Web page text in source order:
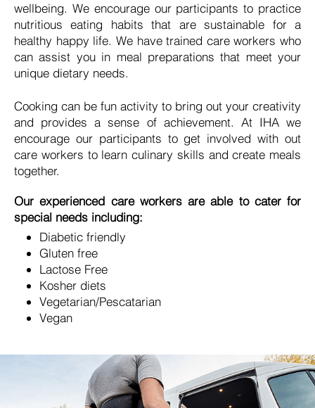
wellbeing. We encourage our participants to practice
nutritious eating habits that are sustainable for a
healthy happy life. We have trained care workers who
can assist you in meal preparations that meet your
unique dietary needs.
Cooking can be fun activity to bring out your creativity
and provides a sense of achievement. At IHA we
encourage our participants to get involved with out
care workers to learn culinary skills and create meals
together.
Our experienced care workers are able to cater for
special needs including:
Diabetic friendly
Gluten free
Lactose Free
Kosher diets
Vegetarian/Pescatarian
Vegan